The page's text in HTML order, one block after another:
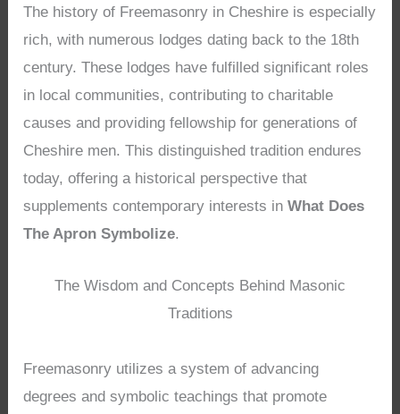
The history of Freemasonry in Cheshire is especially
rich, with numerous lodges dating back to the 18th
century. These lodges have fulfilled significant roles
in local communities, contributing to charitable
causes and providing fellowship for generations of
Cheshire men. This distinguished tradition endures
today, offering a historical perspective that
supplements contemporary interests inWhat Does
The Apron Symbolize.
The Wisdom and Concepts Behind Masonic
Traditions
Freemasonry utilizes a system of advancing
degrees and symbolic teachings that promote